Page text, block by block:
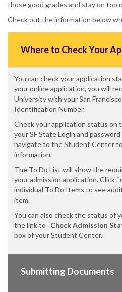
those good grades and stay on top
Check out the information below
Where to Check Your
You can check your application
your online application, you will
University with your San
Identification Number.
Check your application status on
your SF State Login and
navigate to the Student Center
information.
The To Do List will show the
your admission application. Click “
individual To Do Items to see
item.
You can also check the status of
the link to “Check Admission
box of your Student Center.
Submitting Documents